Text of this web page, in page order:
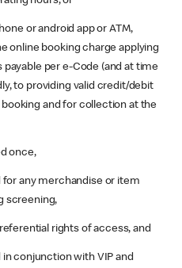
or android app or ATM,
online booking charge applying
per e-Code (and at time
to providing valid credit/debit
and for collection at the
merchandise or item
screening,
rights of access, and
with VIP and